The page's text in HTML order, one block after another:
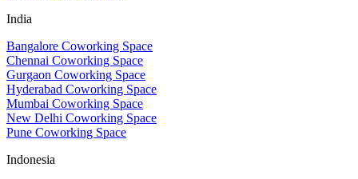
India
Bangalore Coworking Space
Chennai Coworking Space
Gurgaon Coworking Space
Hyderabad Coworking Space
Mumbai Coworking Space
New Delhi Coworking Space
Pune Coworking Space
Indonesia